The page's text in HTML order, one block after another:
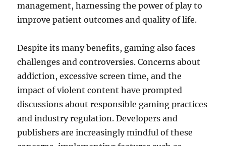
management, harnessing the power of play to
improve patient outcomes and quality of life.
Despite its many benefits, gaming also faces
challenges and controversies. Concerns about
addiction, excessive screen time, and the
impact of violent content have prompted
discussions about responsible gaming practices
and industry regulation. Developers and
publishers are increasingly mindful of these